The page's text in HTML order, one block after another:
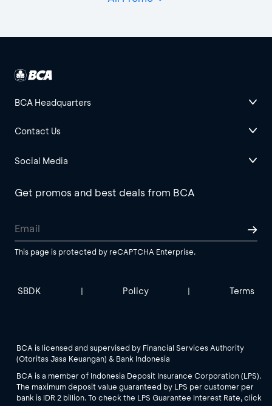
BCA Headquarters
Contact Us
Social Media
Get promos and best deals from BCA
This page is protected by reCAPTCHA Enterprise.
SBDK | Policy | Terms
BCA is licensed and supervised by Financial Services Authority
(Otoritas Jasa Keuangan) & Bank Indonesia
BCA is a member of Indonesia Deposit Insurance Corporation (LPS).
The maximum deposit value guaranteed by LPS per customer per
bank is IDR 2 billion. To check the LPS Guarantee Interest Rate, click